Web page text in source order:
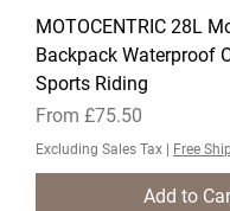
MOTOCENTRIC 28L
Backpack Waterproof
Sports Riding
From £75.50
Sale Price
Excluding Sales Tax Free
Add to